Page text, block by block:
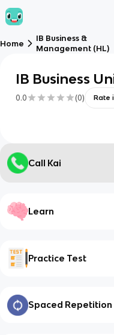
Home
IB Business &
Management (HL)
IB Business
0.0 (0) Rate
Call Kai
Learn
Practice Test
Spaced Repetition